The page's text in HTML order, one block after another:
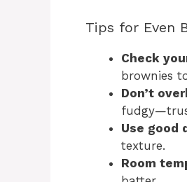
Tips for Even
Check
brownies
Don’t
Use good
texture.
Room